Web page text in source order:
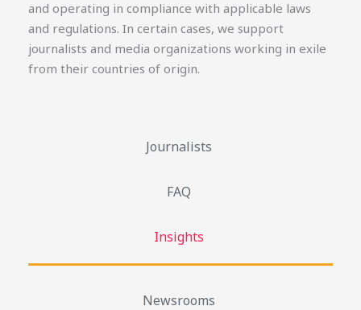
and operating in compliance with applicable laws
and regulations. In certain cases, we support
journalists and media organizations working in exile
from their countries of origin.
Journalists
FAQ
Insights
Newsrooms